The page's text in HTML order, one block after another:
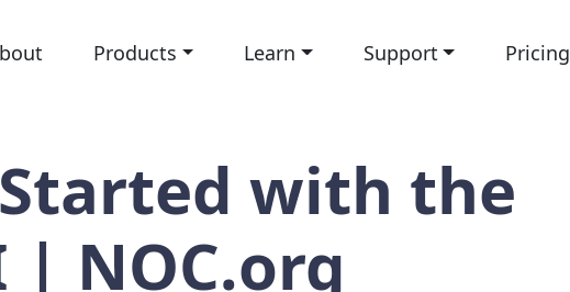
Products Learn Support Pricing
with the
| NOC.org